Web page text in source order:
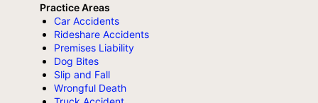
Practice Areas
Car Accidents
Rideshare Accidents
Premises Liability
Dog Bites
Slip and Fall
Wrongful Death